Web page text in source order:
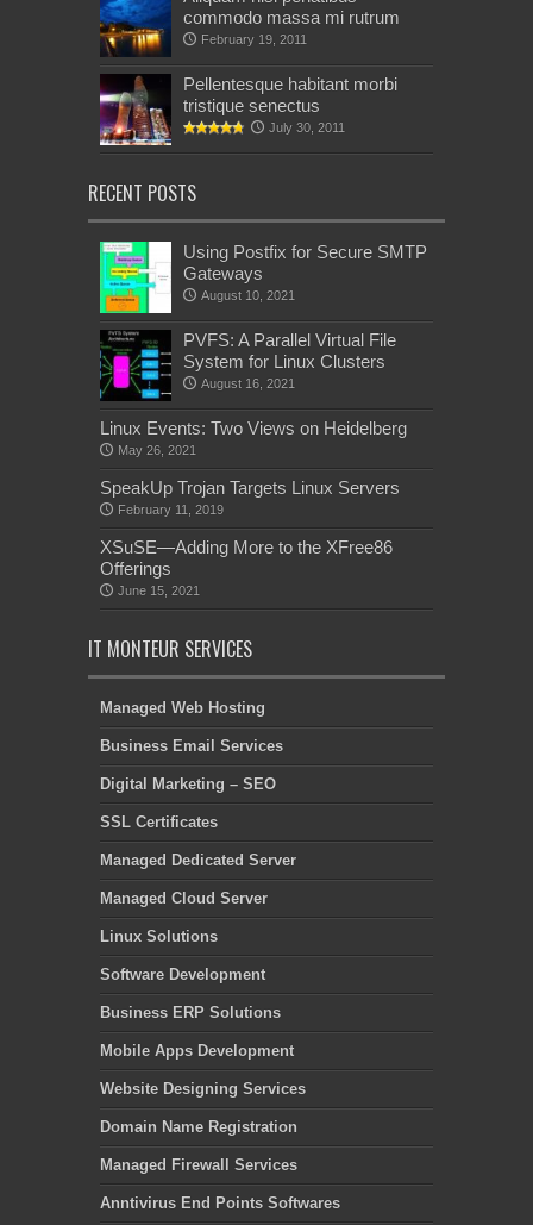
commodo massa mi rutrum
February 19, 2011
Pellentesque habitant morbi
tristique senectus
July 30, 2011
RECENT POSTS
Using Postfix for Secure SMTP
Gateways
August 10, 2021
PVFS: A Parallel Virtual File
System for Linux Clusters
August 16, 2021
Linux Events: Two Views on Heidelberg
May 26, 2021
SpeakUp Trojan Targets Linux Servers
February 11, 2019
XSuSE—Adding More to the XFree86
Offerings
June 15, 2021
IT MONTEUR SERVICES
Managed Web Hosting
Business Email Services
Digital Marketing – SEO
SSL Certificates
Managed Dedicated Server
Managed Cloud Server
Linux Solutions
Software Development
Business ERP Solutions
Mobile Apps Development
Website Designing Services
Domain Name Registration
Managed Firewall Services
Anntivirus End Points Softwares